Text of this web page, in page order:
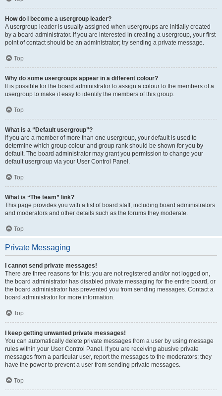
How do I become a usergroup leader?
A usergroup leader is usually assigned when usergroups are initially created
by a board administrator. If you are interested in creating a usergroup, your first
point of contact should be an administrator; try sending a private message.
Top
Why do some usergroups appear in a different colour?
It is possible for the board administrator to assign a colour to the members of a
usergroup to make it easy to identify the members of this group.
Top
What is a “Default usergroup”?
If you are a member of more than one usergroup, your default is used to
determine which group colour and group rank should be shown for you by
default. The board administrator may grant you permission to change your
default usergroup via your User Control Panel.
Top
What is “The team” link?
This page provides you with a list of board staff, including board administrators
and moderators and other details such as the forums they moderate.
Top
Private Messaging
I cannot send private messages!
There are three reasons for this; you are not registered and/or not logged on,
the board administrator has disabled private messaging for the entire board, or
the board administrator has prevented you from sending messages. Contact a
board administrator for more information.
Top
I keep getting unwanted private messages!
You can automatically delete private messages from a user by using message
rules within your User Control Panel. If you are receiving abusive private
messages from a particular user, report the messages to the moderators; they
have the power to prevent a user from sending private messages.
Top